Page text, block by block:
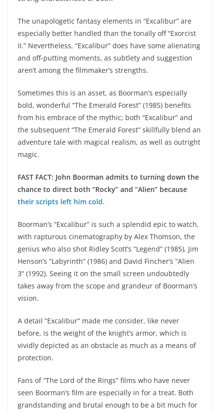
The unapologetic fantasy elements in “Excalibur” are
especially better handled than the tonally off “Exorcist
II.” Nevertheless, “Excalibur” does have some alienating
and off-putting moments, as subtlety and suggestion
aren’t among the filmmaker’s strengths.
Sometimes this is an asset, as Boorman’s especially
bold, wonderful “The Emerald Forest” (1985) benefits
from his embrace of the mythic; both “Excalibur” and
the subsequent “The Emerald Forest” skillfully blend an
adventure tale with magical realism, as well as outright
magic.
FAST FACT: John Boorman admits to turning down the
chance to direct both “Rocky” and “Alien” because
their scripts left him cold.
Boorman’s “Excalibur” is such a splendid epic to watch,
with rapturous cinematography by Alex Thomson, the
genius who also shot Ridley Scott’s “Legend” (1985), Jim
Henson’s “Labyrinth” (1986) and David Fincher’s “Alien
3” (1992). Seeing it on the small screen undoubtedly
takes away from the scope and grandeur of Boorman’s
vision.
A detail “Excalibur” made me consider, like never
before, is the weight of the knight’s armor, which is
vividly depicted as an obstacle as much as a means of
protection.
Fans of “The Lord of the Rings” films who have never
seen Boorman’s film are especially in for a treat. Both
grandstanding and brutal enough to be a bit much for